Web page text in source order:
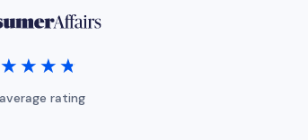
average rating